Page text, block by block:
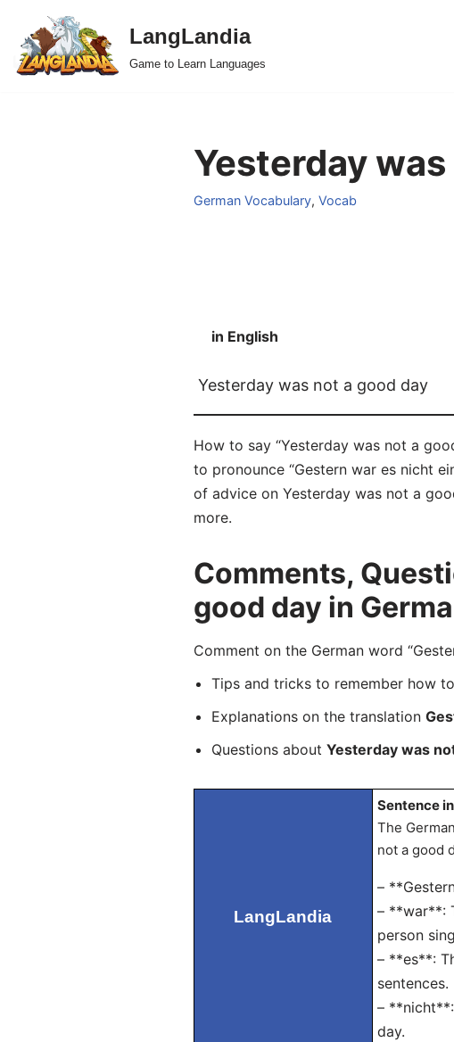
Skip
to
LangLandia
Game to Learn Languages
Yesterday
German Vocabulary, Vocab
in English
Yesterday was not a good day
How to say “Yesterday was not a
to pronounce “Gestern war es nicht
of advice on Yesterday was not a
more.
Comments,
good day in
Comment on the German word
Tips and tricks to remember how
Explanations on the translation
Questions about Yesterday was
LangLandia
Sentence
The
not a good
–
– **war**:
person
– **es**:
sentences.
–
day.